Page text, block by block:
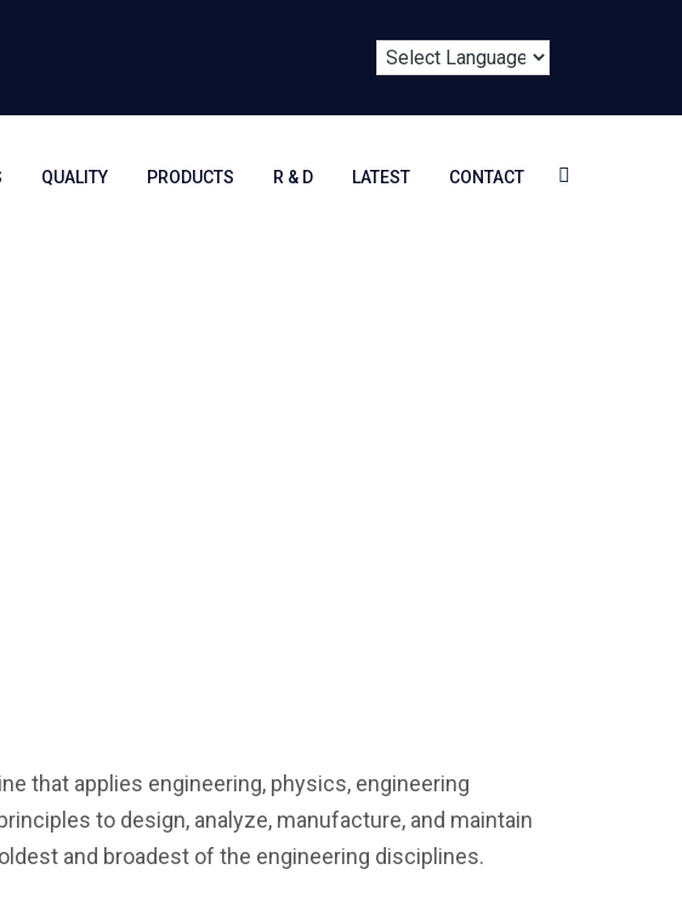
QUALITY PRODUCTS R & D LATEST CONTACT
that applies engineering, physics, engineering
to design, analyze, manufacture, and maintain
and broadest of the engineering disciplines.